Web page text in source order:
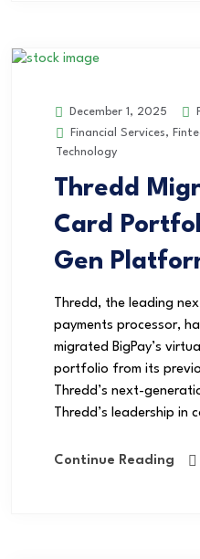
December 1, 2025
Financial Services,
Technology
Thredd
Card
Gen
Thredd, the leading
payments processor,
migrated BigPay’s
portfolio from its
Thredd’s next-
Thredd’s leadership in
Continue Reading